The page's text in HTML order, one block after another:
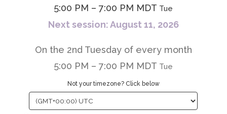
5:00 PM – 7:00 PM MDT Tue
Next session: August 11, 2026
On the 2nd Tuesday of every month
5:00 PM – 7:00 PM MDT Tue
Not your timezone? Click below